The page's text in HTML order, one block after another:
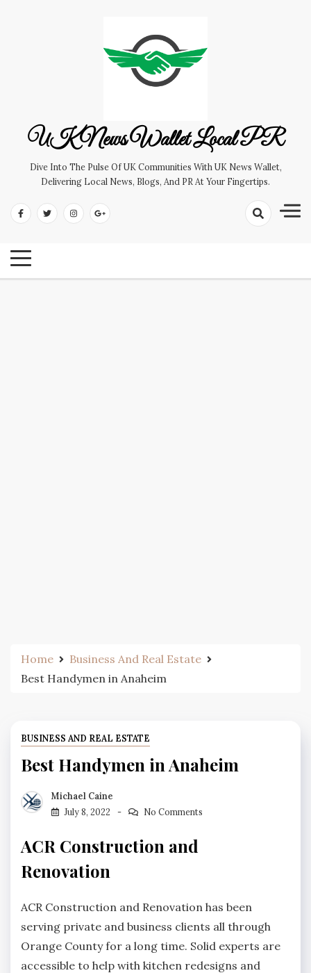
UK News Wallet Local PR
Dive Into The Pulse Of UK Communities With UK News Wallet,
Delivering Local News, Blogs, And PR At Your Fingertips.
Home
Business And Real Estate
Best Handymen in Anaheim
BUSINESS AND REAL ESTATE
Best Handymen in Anaheim
Michael Caine
July 8, 2022
No Comments
ACR Construction and
Renovation
ACR Construction and Renovation has been
serving private and business clients all through
Orange County for a long time. Solid experts are
accessible to help with kitchen redesigns and